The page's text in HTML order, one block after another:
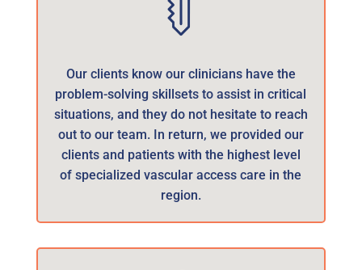
Our clients know our clinicians have the
problem-solving skillsets to assist in critical
situations, and they do not hesitate to reach
out to our team. In return, we provided our
clients and patients with the highest level
of specialized vascular access care in the
region.